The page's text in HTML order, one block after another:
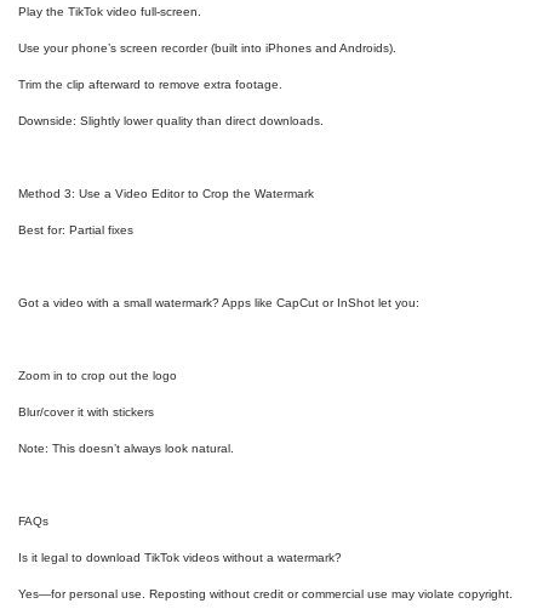
Play the TikTok video full-screen.
Use your phone’s screen recorder (built into iPhones and Androids).
Trim the clip afterward to remove extra footage.
Downside: Slightly lower quality than direct downloads.
Method 3: Use a Video Editor to Crop the Watermark
Best for: Partial fixes
Got a video with a small watermark? Apps like CapCut or InShot let you:
Zoom in to crop out the logo
Blur/cover it with stickers
Note: This doesn’t always look natural.
FAQs
Is it legal to download TikTok videos without a watermark?
Yes—for personal use. Reposting without credit or commercial use may violate copyright.